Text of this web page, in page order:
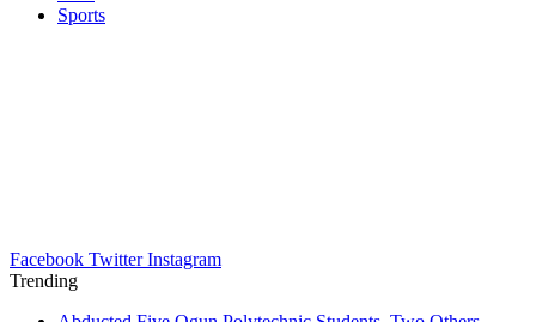
Sports
Facebook Twitter Instagram
Trending